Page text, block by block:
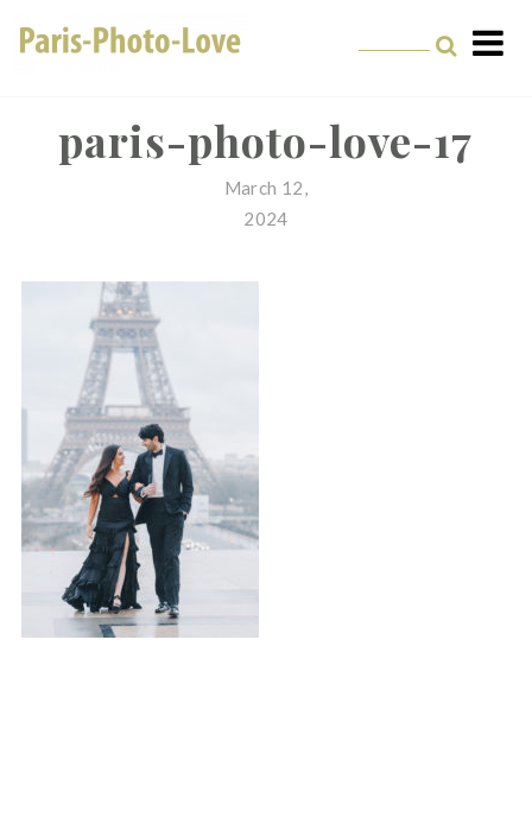
Professional
Photographer in Paris
paris-photo-love-17
March 12,
2024